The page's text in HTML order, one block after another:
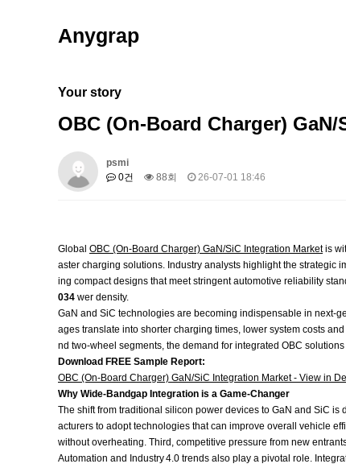
Anygrap
Your story
OBC (On-Board Charger)
psmi
0건
88회 26-07-01 18:46
Global OBC (On-Board Charger) GaN/SiC Integration Marketis
aster charging solutions. Industry analysts highlight the strategic
ing compact designs that meet stringent automotive reliability
034 wer density.
GaN and SiC technologies are becoming indispensable in
ages translate into shorter charging times, lower system costs
nd two‑wheel segments, the demand for integrated OBC
Download FREE Sample Report:
OBC (On-Board Charger) GaN/SiC Integration Market - View in
Why Wide‑Bandgap Integration is a Game‑Changer
The shift from traditional silicon power devices to GaN and SiC
acturers to adopt technologies that can improve overall vehicle
without overheating. Third, competitive pressure from new
Automation and Industry 4.0 trends also play a pivotal role.